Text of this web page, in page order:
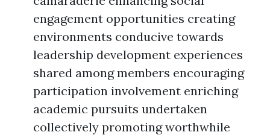
engagement opportunities creating
environments conducive towards
leadership development experiences
shared among members encouraging
participation involvement enriching
academic pursuits undertaken
collectively promoting worthwhile